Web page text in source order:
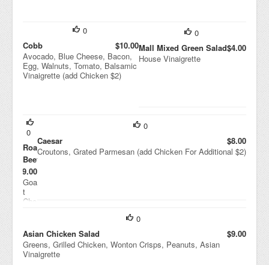
0
Mall Mixed Green Salad$4.00
House Vinaigrette
0
Cobb
$10.00
Avocado, Blue Cheese, Bacon,
Egg, Walnuts, Tomato, Balsamic
Vinaigrette (add Chicken $2)
0
Caesar
$8.00
Croutons, Grated Parmesan (add Chicken For Additional $2)
0
Roasted
Beets
$9.00
Goa
t
Che
Drie
d
Cra
nbe
0
Asian Chicken Salad
$9.00
Greens, Grilled Chicken, Wonton Crisps, Peanuts, Asian
Vinaigrette